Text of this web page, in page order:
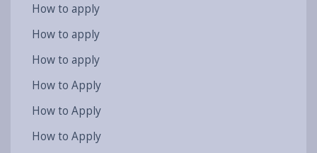
How to apply
How to apply
How to apply
How to Apply
How to Apply
How to Apply